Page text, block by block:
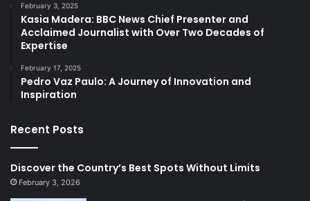
February 3, 2025
Kasia Madera: BBC News Chief Presenter and
Acclaimed Journalist with Over Two Decades of
Expertise
February 17, 2025
Pedro Vaz Paulo: A Journey of Innovation and
Inspiration
Recent Posts
Discover the Country’s Best Spots Without Limits
February 3, 2026